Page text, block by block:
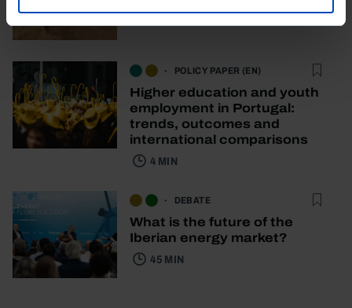
POLICY PAPER (EN)
Higher education and youth
employment in Portugal:
trends, outcomes and
international comparisons
4 MIN
DEBATE
What is the future of the
Iberian energy market?
45 MIN